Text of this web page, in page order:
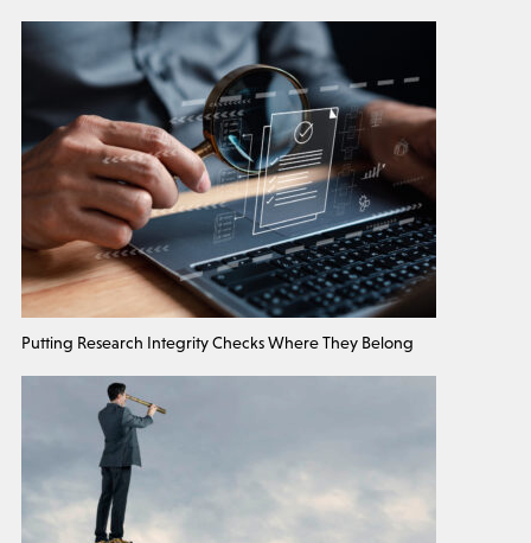
Putting Research Integrity Checks Where They Belong